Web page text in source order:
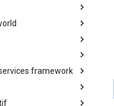
Exercise World
framework
Services
Abuse Techniques